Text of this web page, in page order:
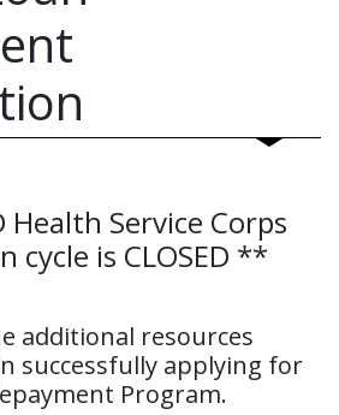
Service Corps
cycle is CLOSED **
additional resources
successfully applying for
Program.